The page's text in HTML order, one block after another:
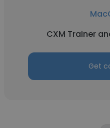
CXM Trainer
Get